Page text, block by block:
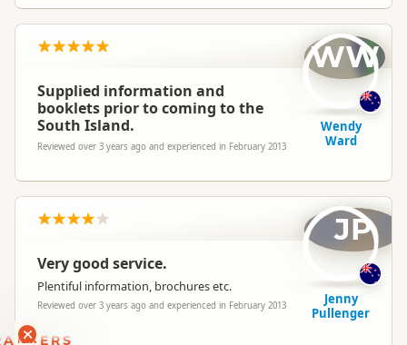
Supplied information and
booklets prior to coming to the
South Island.
Reviewed over 3 years ago and experienced in February 2013
WW
Wendy
Ward
Very good service.
Plentiful information, brochures etc.
Reviewed over 3 years ago and experienced in February 2013
JP
Jenny
Pullenger